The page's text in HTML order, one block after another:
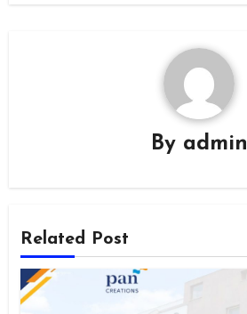
By admin
Related Post